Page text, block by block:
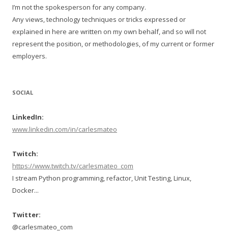
I’m not the spokesperson for any company.
Any views, technology techniques or tricks expressed or
explained in here are written on my own behalf, and so will not
represent the position, or methodologies, of my current or former
employers.
SOCIAL
LinkedIn:
www.linkedin.com/in/carlesmateo
Twitch:
https://www.twitch.tv/carlesmateo_com
I stream Python programming, refactor, Unit Testing, Linux,
Docker...
Twitter:
@carlesmateo_com